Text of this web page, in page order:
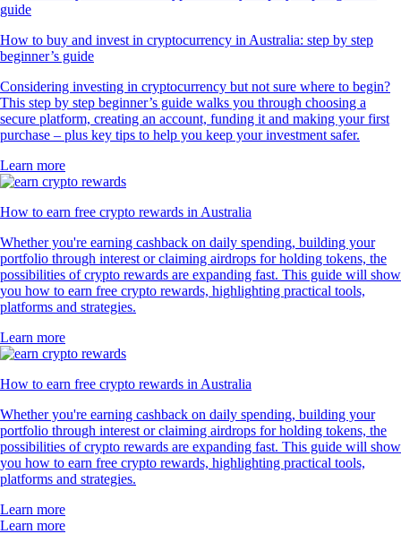
How to buy and invest in cryptocurrency in Australia: step by step
beginner’s guide
Considering investing in cryptocurrency but not sure where to begin?
This step by step beginner’s guide walks you through choosing a
secure platform, creating an account, funding it and making your first
purchase – plus key tips to help you keep your investment safer.
Learn more
How to earn free crypto rewards in Australia
Whether you're earning cashback on daily spending, building your
portfolio through interest or claiming airdrops for holding tokens, the
possibilities of crypto rewards are expanding fast. This guide will show
you how to earn free crypto rewards, highlighting practical tools,
platforms and strategies.
Learn more
How to earn free crypto rewards in Australia
Whether you're earning cashback on daily spending, building your
portfolio through interest or claiming airdrops for holding tokens, the
possibilities of crypto rewards are expanding fast. This guide will show
you how to earn free crypto rewards, highlighting practical tools,
platforms and strategies.
Learn more
Learn more